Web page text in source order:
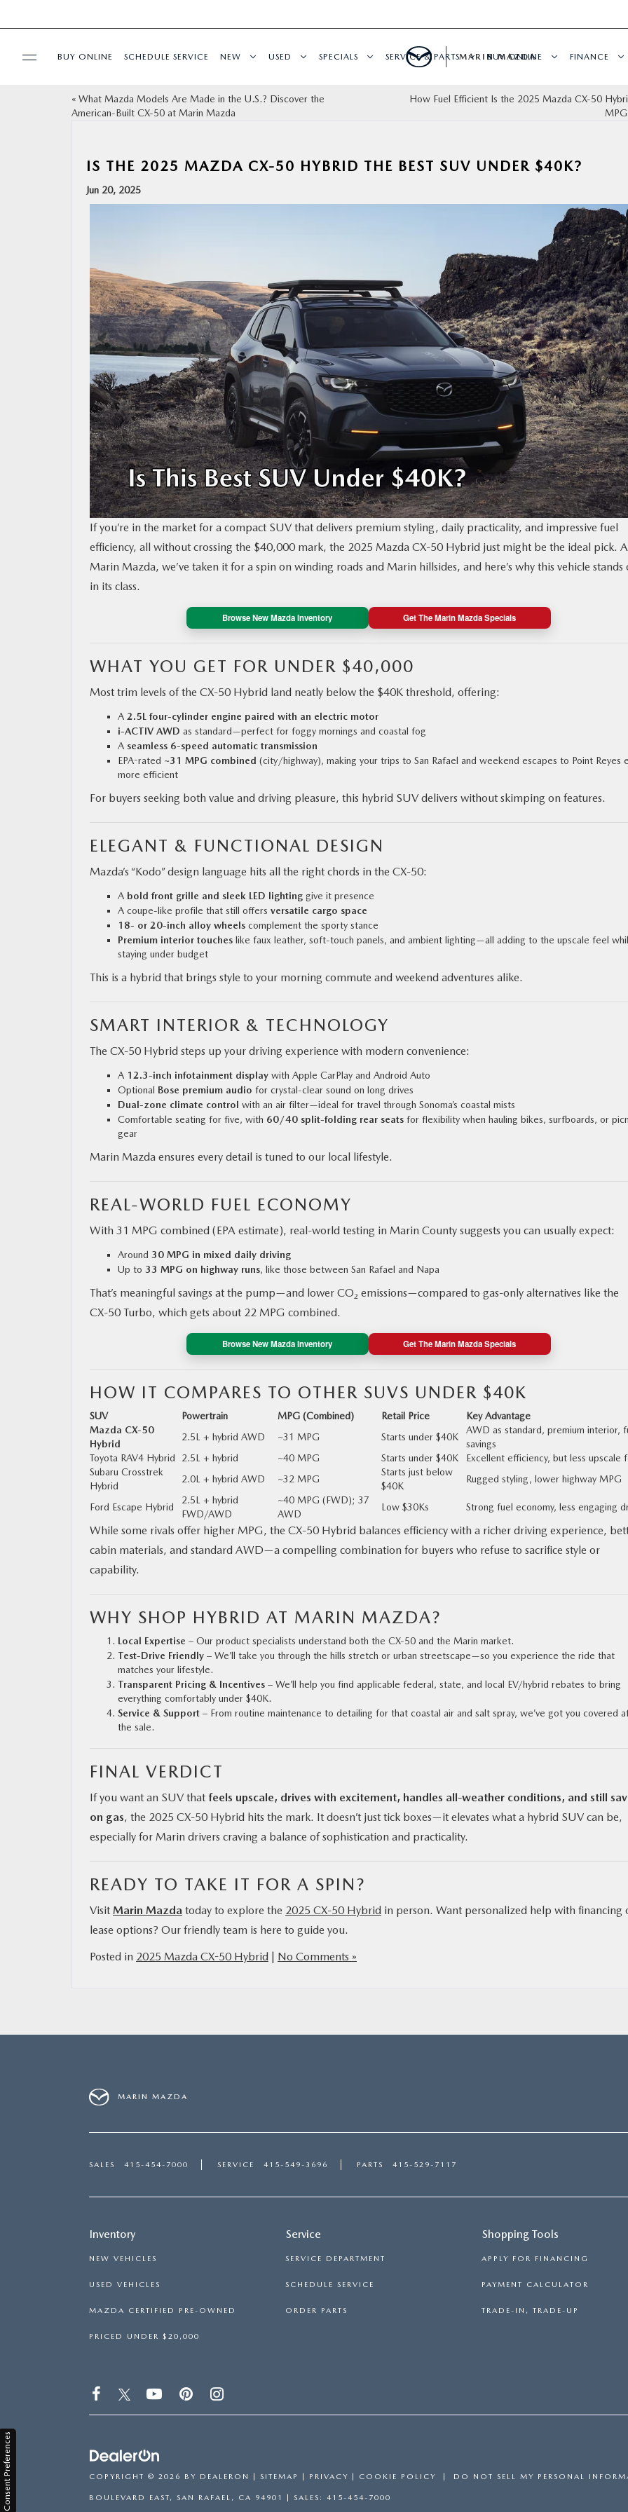
MAZDA RESOURCES
BUY ONLINE SCHEDULE SERVICE NEW USED SPECIALS SERVICE & PARTS BUY ONLINE FINANCE
MARIN MAZDA
« What Mazda Models Are Made in the U.S.? Discover the
American-Built CX‑50 at Marin Mazda
How Fuel Efficient Is the 2025 Mazda CX‑50
IS THE 2025 MAZDA CX‑50 HYBRID THE BEST SUV UNDER $40K?
Jun 20, 2025
If you’re in the market for a compact SUV that delivers premium styling, daily practicality, and impressive fuel
efficiency, all without crossing the $40,000 mark, the 2025 Mazda CX‑50 Hybrid just might be the ideal pick.
Marin Mazda, we’ve taken it for a spin on winding roads and Marin hillsides, and here’s why this vehicle stands
in its class.
Browse New Mazda Inventory Get The Marin Mazda Specials
WHAT YOU GET FOR UNDER $40,000
Most trim levels of the CX‑50 Hybrid land neatly below the $40K threshold, offering:
A 2.5L four-cylinder engine paired with an electric motor
i-ACTIV AWD as standard—perfect for foggy mornings and coastal fog
A seamless 6-speed automatic transmission
EPA-rated ~31 MPG combined (city/highway), making your trips to San Rafael and weekend escapes to Point Reyes
more efficient
For buyers seeking both value and driving pleasure, this hybrid SUV delivers without skimping on features.
ELEGANT & FUNCTIONAL DESIGN
Mazda’s “Kodo” design language hits all the right chords in the CX‑50:
A bold front grille and sleek LED lighting give it presence
A coupe-like profile that still offers versatile cargo space
18‑ or 20‑inch alloy wheels complement the sporty stance
Premium interior touches like faux leather, soft-touch panels, and ambient lighting—all adding to the upscale feel
staying under budget
This is a hybrid that brings style to your morning commute and weekend adventures alike.
SMART INTERIOR & TECHNOLOGY
The CX‑50 Hybrid steps up your driving experience with modern convenience:
A 12.3‑inch infotainment display with Apple CarPlay and Android Auto
Optional Bose premium audio for crystal-clear sound on long drives
Dual-zone climate control with an air filter—ideal for travel through Sonoma’s coastal mists
Comfortable seating for five, with 60/40 split-folding rear seats for flexibility when hauling bikes, surfboards, or
gear
Marin Mazda ensures every detail is tuned to our local lifestyle.
REAL-WORLD FUEL ECONOMY
With 31 MPG combined (EPA estimate), real-world testing in Marin County suggests you can usually expect:
Around 30 MPG in mixed daily driving
Up to 33 MPG on highway runs, like those between San Rafael and Napa
That’s meaningful savings at the pump—and lower CO₂ emissions—compared to gas-only alternatives like the
CX‑50 Turbo, which gets about 22 MPG combined.
Browse New Mazda Inventory Get The Marin Mazda Specials
HOW IT COMPARES TO OTHER SUVS UNDER $40K
SUV Powertrain MPG (Combined) Retail Price
Key Advantage
Mazda CX‑50
Hybrid
2.5L + hybrid AWD ~31 MPG Starts under $40K
AWD as standard, premium interior,
savings
Toyota RAV4 Hybrid
2.5L + hybrid ~40 MPG Starts under $40K
Excellent efficiency, but less upscale
Subaru Crosstrek
Hybrid
2.0L + hybrid AWD ~32 MPG
Starts just below
$40K
Rugged styling, lower highway MPG
Ford Escape Hybrid
2.5L + hybrid
FWD/AWD
~40 MPG (FWD); 37
AWD
Low $30Ks Strong fuel economy, less engaging
While some rivals offer higher MPG, the CX‑50 Hybrid balances efficiency with a richer driving experience,
cabin materials, and standard AWD—a compelling combination for buyers who refuse to sacrifice style or
capability.
WHY SHOP HYBRID AT MARIN MAZDA?
Local Expertise – Our product specialists understand both the CX‑50 and the Marin market.
Test-Drive Friendly – We’ll take you through the hills stretch or urban streetscape—so you experience the ride that
matches your lifestyle.
Transparent Pricing & Incentives – We’ll help you find applicable federal, state, and local EV/hybrid rebates to bring
everything comfortably under $40K.
Service & Support – From routine maintenance to detailing for that coastal air and salt spray, we’ve got you covered
the sale.
FINAL VERDICT
If you want an SUV that feels upscale, drives with excitement, handles all-weather conditions, and still
on gas, the 2025 CX‑50 Hybrid hits the mark. It doesn’t just tick boxes—it elevates what a hybrid SUV can be,
especially for Marin drivers craving a balance of sophistication and practicality.
READY TO TAKE IT FOR A SPIN?
Visit Marin Mazda today to explore the 2025 CX‑50 Hybrid in person. Want personalized help with financing
lease options? Our friendly team is here to guide you.
Posted in 2025 Mazda CX-50 Hybrid | No Comments »
MARIN MAZDA
SALES 415-454-7000 SERVICE 415-549-3696 PARTS 415-529-7117
Inventory
NEW VEHICLES
USED VEHICLES
MAZDA CERTIFIED PRE-OWNED
PRICED UNDER $20,000
Service
SERVICE DEPARTMENT
SCHEDULE SERVICE
ORDER PARTS
Shopping Tools
APPLY FOR FINANCING
PAYMENT CALCULATOR
TRADE-IN, TRADE-UP
COPYRIGHT © 2026 BY DEALERON SITEMAP PRIVACY COOKIE POLICY DO NOT SELL MY PERSONAL
BOULEVARD EAST, SAN RAFAEL, CA 94901 | SALES: 415-454-7000
Consent Preferences